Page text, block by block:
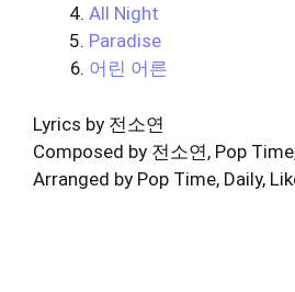
All Night
Paradise
어린 어른
Lyrics by 전소연
Composed by 전소연, Pop
Arranged by Pop Time, Daily,